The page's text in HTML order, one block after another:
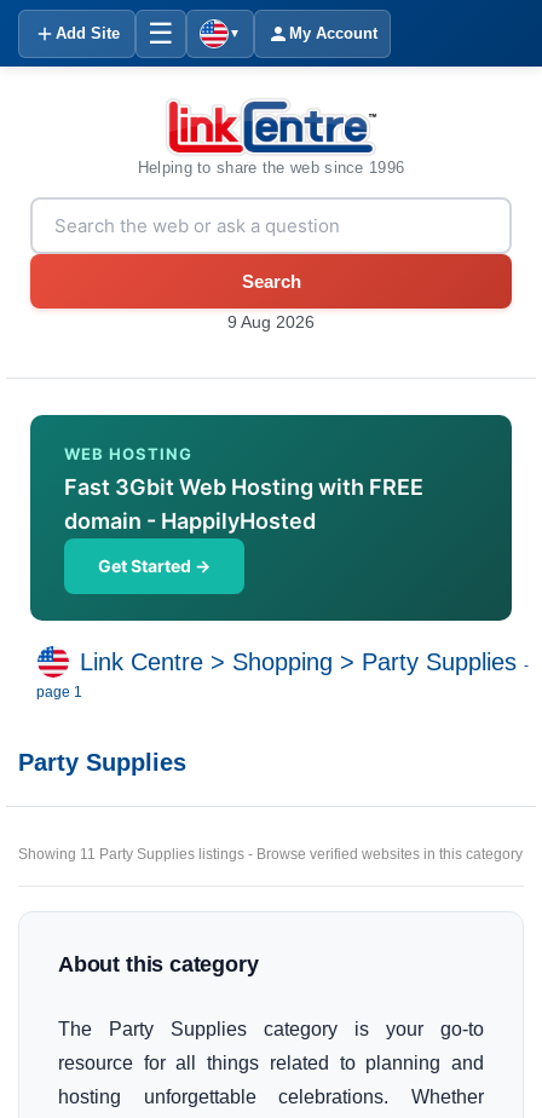
Add Site ☰ ▼ My Account
Helping to share the web since 1996
Search
9 Aug 2026
WEB HOSTING
Fast 3Gbit Web Hosting with FREE
domain - HappilyHosted
Get Started →
Link Centre > Shopping > Party Supplies -
page 1
Party Supplies
Showing 11 Party Supplies listings - Browse verified websites in this category
About this category
The Party Supplies category is your go-to
resource for all things related to planning and
hosting unforgettable celebrations. Whether